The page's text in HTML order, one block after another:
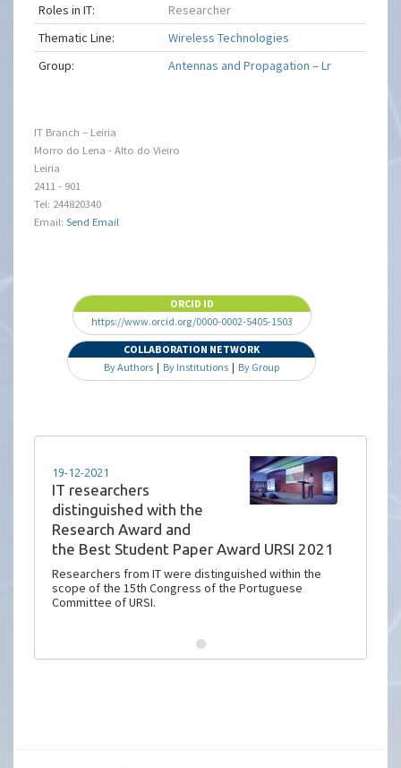
Roles in IT:
Researcher
Thematic Line:
Wireless Technologies
Group:
Antennas and Propagation – Lr
IT Branch – Leiria
Morro do Lena - Alto do Vieiro
Leiria
2411 - 901
Tel: 244820340
Email:Send Email
ORCID ID
https://www.orcid.org/0000-0002-5405-1503
COLLABORATION NETWORK
By Authors | By Institutions | By Group
19-12-2021
IT researchers
distinguished with the
Research Award and
the Best Student Paper Award URSI 2021
Researchers from IT were distinguished within the
scope of the 15th Congress of the Portuguese
Committee of URSI.